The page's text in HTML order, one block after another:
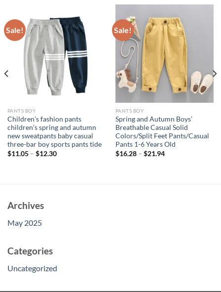
Sale!
PANTS BOY
Children’s fashion pants
children’s spring and autumn
new sweatpants baby casual
three-bar boy sports pants tide
$11.05– $12.30
Sale!
PANTS BOY
Spring and Autumn Boys’
Breathable Casual Solid
Colors/Split Feet Pants/Casual
Pants 1-6 Years Old
$16.28– $21.94
Archives
May 2025
Categories
Uncategorized